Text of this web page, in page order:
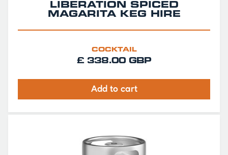
LIBERATION SPICED
MAGARITA KEG HIRE
COCKTAIL
£ 338.00 GBP
Add to cart